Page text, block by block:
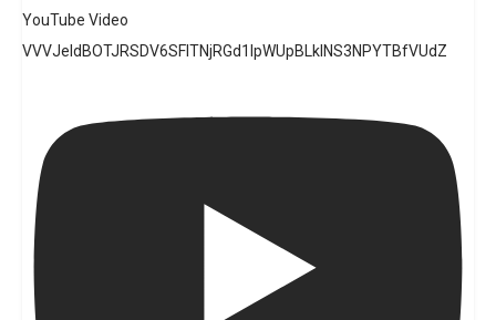
YouTube Video
VVVJeldBOTJRSDV6SFlTNjRGd1lpWUpBLklNS3NPYTBfVUdZ